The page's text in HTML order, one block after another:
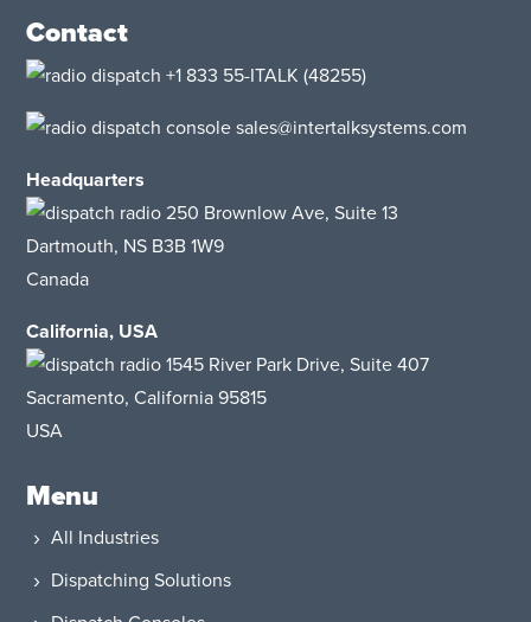
Contact
+1 833 55-ITALK (48255)
sales@intertalksystems.com
Headquarters
250 Brownlow Ave, Suite 13
Dartmouth, NS B3B 1W9
Canada
California, USA
1545 River Park Drive, Suite 407
Sacramento, California 95815
USA​
Menu
All Industries
Dispatching Solutions